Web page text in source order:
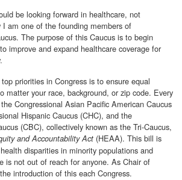
be looking forward in healthcare, not
I am one of the founding members of
The purpose of this Caucus is to begin
improve and expand healthcare coverage for
priorities in Congress is to ensure equal
matter your race, background, or zip code. Every
Congressional Asian Pacific American Caucus
Hispanic Caucus (CHC), and the
(CBC), collectively known as the Tri-Caucus,
and Accountability Act (HEAA). This bill is
disparities in minority populations and
is not out of reach for anyone. As Chair of
introduction of this each Congress.